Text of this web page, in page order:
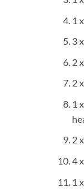
1
3
2
2
1
2
4
1